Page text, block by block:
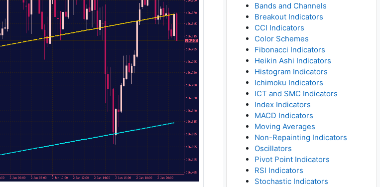
Bands and Channels
Breakout Indicators
CCI Indicators
Color Schemes
Fibonacci Indicators
Heikin Ashi Indicators
Histogram Indicators
Ichimoku Indicators
ICT and SMC Indicators
Index Indicators
MACD Indicators
Moving Averages
Non-Repainting Indicators
Oscillators
Pivot Point Indicators
RSI Indicators
Stochastic Indicators